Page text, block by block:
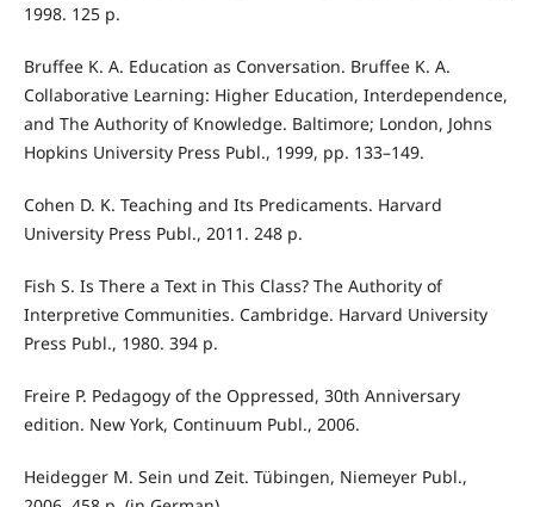
1998. 125 p.
Bruffee K. A. Education as Conversation. Bruffee K. A.
Collaborative Learning: Higher Education, Interdependence,
and The Authority of Knowledge. Baltimore; London, Johns
Hopkins University Press Publ., 1999, pp. 133–149.
Cohen D. K. Teaching and Its Predicaments. Harvard
University Press Publ., 2011. 248 p.
Fish S. Is There a Text in This Class? The Authority of
Interpretive Communities. Cambridge. Harvard University
Press Publ., 1980. 394 p.
Freire P. Pedagogy of the Oppressed, 30th Anniversary
edition. New York, Continuum Publ., 2006.
Heidegger M. Sein und Zeit. Tübingen, Niemeyer Publ.,